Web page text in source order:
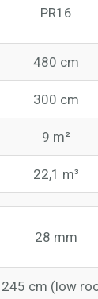
PR16
480 cm
300 cm
9 m²
22,1 m³
28 mm
245 cm (low